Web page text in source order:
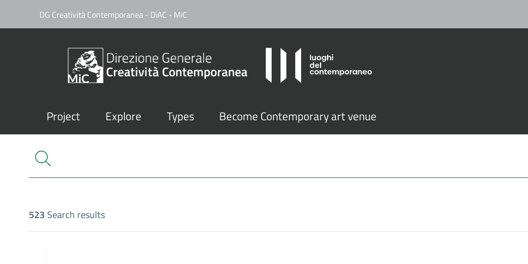
DG Creatività Contemporanea - DiAC - MiC
Project Explore Types Become Contemporary art venue
Search results
523 Search results